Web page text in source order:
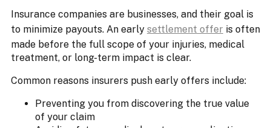
Insurance companies are businesses, and their goal is
to minimize payouts. An early settlement offer is often
made before the full scope of your injuries, medical
treatment, or long-term impact is clear.
Common reasons insurers push early offers include:
Preventing you from discovering the true value
of your claim